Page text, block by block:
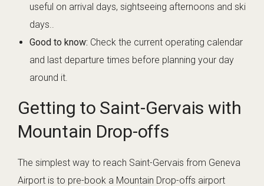
useful on arrival days, sightseeing afternoons and ski
days..
Good to know: Check the current operating calendar
and last departure times before planning your day
around it.
Getting to Saint-Gervais with
Mountain Drop-offs
The simplest way to reach Saint-Gervais from Geneva
Airport is to pre-book a Mountain Drop-offs airport